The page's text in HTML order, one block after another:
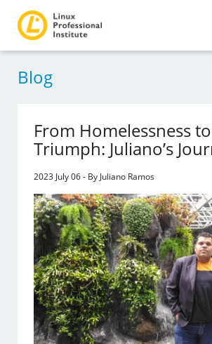
Blog
From Homelessness
Triumph: Juliano’s
2023 July 06 - By Juliano Ramos